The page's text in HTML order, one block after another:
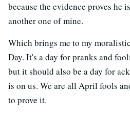
because the evidence proves he
another one of mine.
Which brings me to my
Day. It's a day for pranks and
but it should also be a day for
is on us. We are all April fools
to prove it.